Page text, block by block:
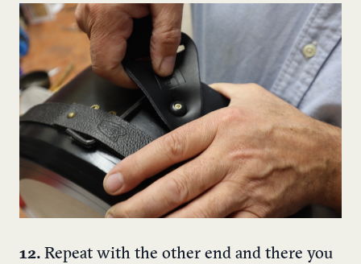
12. Repeat with the other end and there you